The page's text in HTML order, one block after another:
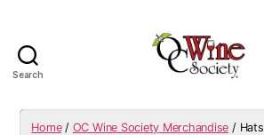
Search
Home/ OC Wine Society Merchandise / Hats